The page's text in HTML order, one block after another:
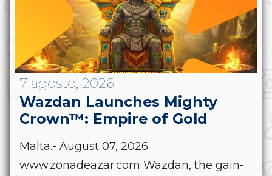
7 agosto, 2026
Wazdan Launches Mighty
Crown™: Empire of Gold
Malta.- August 07, 2026
www.zonadeazar.com Wazdan, the gain-